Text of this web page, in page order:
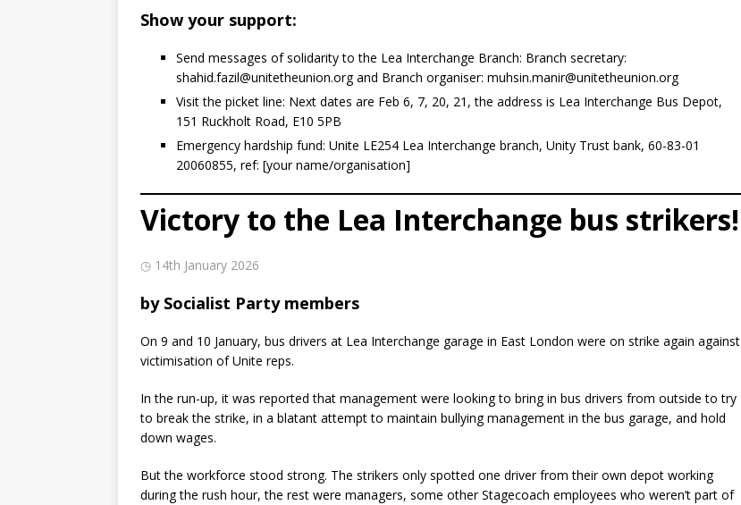
Show your support:
Send messages of solidarity to the Lea Interchange Branch: Branch secretary:
shahid.fazil@unitetheunion.organd Branch organiser: muhsin.manir@unitetheunion.org
Visit the picket line: Next dates are Feb 6, 7, 20, 21, the address is Lea Interchange Bus Depot,
151 Ruckholt Road, E10 5PB
Emergency hardship fund: Unite LE254 Lea Interchange branch, Unity Trust bank, 60-83-01
20060855, ref: [your name/organisation]
Victory to the Lea Interchange bus strikers!
◷ 14th January 2026
by Socialist Party members
On 9 and 10 January, bus drivers at Lea Interchange garage in East London were on strike again against
victimisation of Unite reps.
In the run-up, it was reported that management were looking to bring in bus drivers from outside to try
to break the strike, in a blatant attempt to maintain bullying management in the bus garage, and hold
down wages.
But the workforce stood strong. The strikers only spotted one driver from their own depot working
during the rush hour, the rest were managers, some other Stagecoach employees who weren’t part of